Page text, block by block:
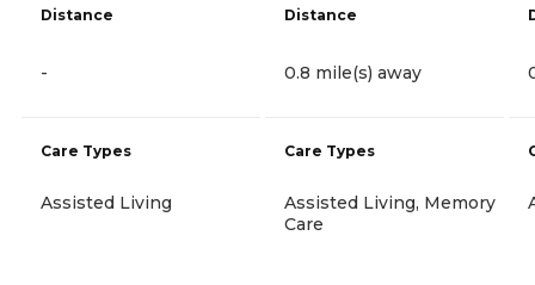
Distance
-
Care Types
Assisted Living
Distance
0.8 mile(s) away
Care Types
Assisted Living, Memory
Care